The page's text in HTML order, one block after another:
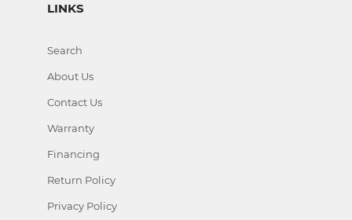
LINKS
Search
About Us
Contact Us
Warranty
Financing
Return Policy
Privacy Policy